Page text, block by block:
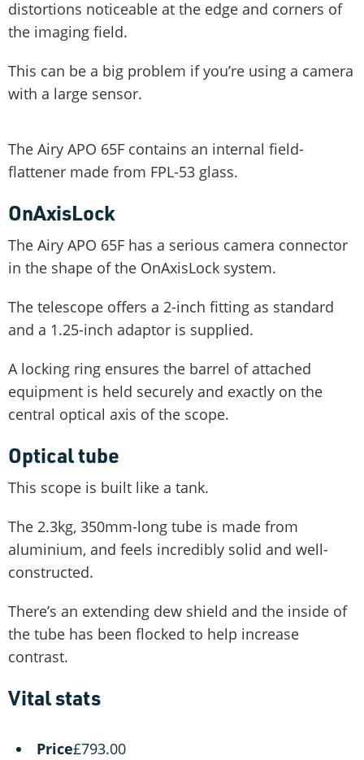
distortions noticeable at the edge and corners of
the imaging field.
This can be a big problem if you’re using a camera
with a large sensor.
The Airy APO 65F contains an internal field-
flattener made from FPL-53 glass.
OnAxisLock
The Airy APO 65F has a serious camera connector
in the shape of the OnAxisLock system.
The telescope offers a 2-inch fitting as standard
and a 1.25-inch adaptor is supplied.
A locking ring ensures the barrel of attached
equipment is held securely and exactly on the
central optical axis of the scope.
Optical tube
This scope is built like a tank.
The 2.3kg, 350mm-long tube is made from
aluminium, and feels incredibly solid and well-
constructed.
There’s an extending dew shield and the inside of
the tube has been flocked to help increase
contrast.
Vital stats
Price£793.00